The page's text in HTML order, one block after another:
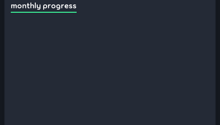
monthly progress